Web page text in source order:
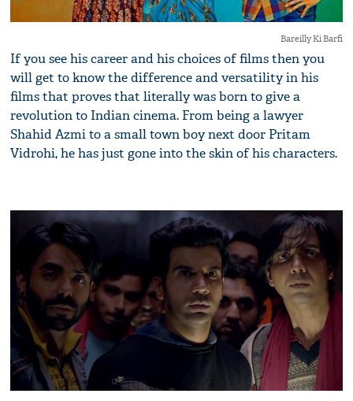
Bareilly Ki Barfi
If you see his career and his choices of films then you
will get to know the difference and versatility in his
films that proves that literally was born to give a
revolution to Indian cinema. From being a lawyer
Shahid Azmi to a small town boy next door Pritam
Vidrohi, he has just gone into the skin of his characters.